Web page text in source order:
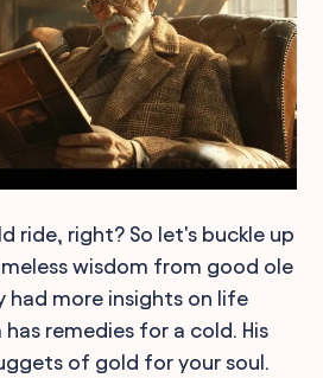
ride, right? So let's buckle up
wisdom from good ole
had more insights on life
remedies for a cold. His
of gold for your soul.